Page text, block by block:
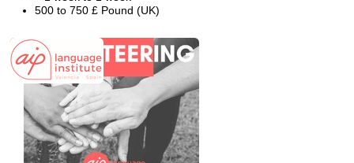
500 to 750 £ Pound (UK)